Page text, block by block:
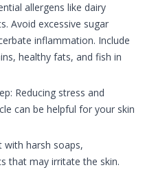
allergens like dairy
Avoid excessive sugar
inflammation. Include
healthy fats, and fish in
Reducing stress and
can be helpful for your skin
with harsh soaps,
that may irritate the skin.